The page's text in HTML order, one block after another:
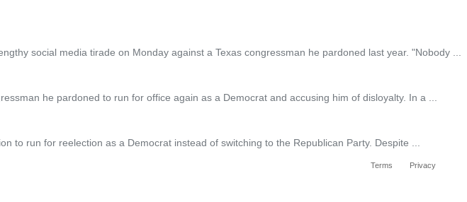
social media tirade on Monday against a Texas congressman he pardoned last year. "Nobody ...
he pardoned to run for office again as a Democrat and accusing him of disloyalty. In a ...
to run for reelection as a Democrat instead of switching to the Republican Party. Despite ...
Privacy
Terms